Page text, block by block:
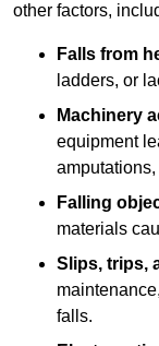
other factors,
Falls from
ladders, or
Machinery
equipment
Falling
materials
Slips, trips,
falls.